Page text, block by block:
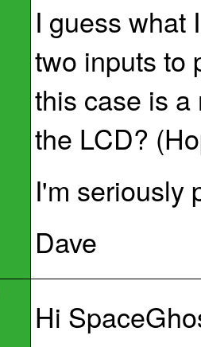
I guess what
two inputs to
this case is
the LCD?
I'm seriously
Dave
Hi